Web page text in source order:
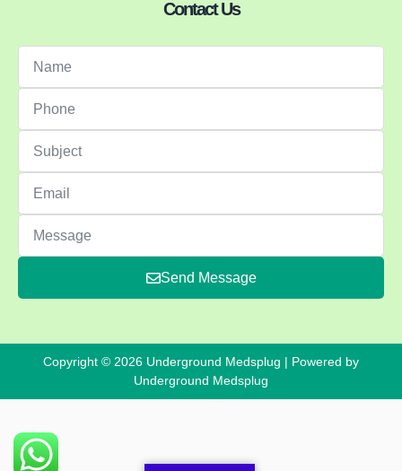
Contact Us
Send Message
Copyright © 2026 Underground Medsplug | Powered by
Underground Medsplug